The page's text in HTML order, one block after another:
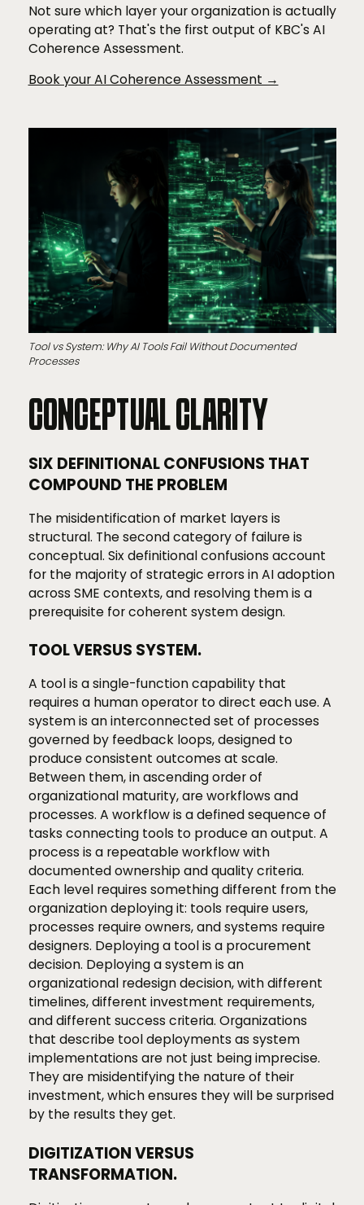
Not sure which layer your organization is actually
operating at? That's the first output of KBC's AI
Coherence Assessment.
Book your AI Coherence Assessment →
Tool vs System: Why AI Tools Fail Without Documented
Processes
CONCEPTUAL CLARITY
SIX DEFINITIONAL CONFUSIONS THAT
COMPOUND THE PROBLEM
The misidentification of market layers is
structural. The second category of failure is
conceptual. Six definitional confusions account
for the majority of strategic errors in AI adoption
across SME contexts, and resolving them is a
prerequisite for coherent system design.
TOOL VERSUS SYSTEM.
A tool is a single-function capability that
requires a human operator to direct each use. A
system is an interconnected set of processes
governed by feedback loops, designed to
produce consistent outcomes at scale.
Between them, in ascending order of
organizational maturity, are workflows and
processes. A workflow is a defined sequence of
tasks connecting tools to produce an output. A
process is a repeatable workflow with
documented ownership and quality criteria.
Each level requires something different from the
organization deploying it: tools require users,
processes require owners, and systems require
designers. Deploying a tool is a procurement
decision. Deploying a system is an
organizational redesign decision, with different
timelines, different investment requirements,
and different success criteria. Organizations
that describe tool deployments as system
implementations are not just being imprecise.
They are misidentifying the nature of their
investment, which ensures they will be surprised
by the results they get.
DIGITIZATION VERSUS
TRANSFORMATION.